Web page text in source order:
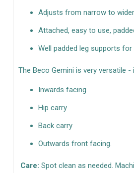
Adjusts from narrow to
Attached, easy to use,
Well padded leg supports for
The Beco Gemini is very versatile
Inwards facing
Hip carry
Back carry
Outwards front facing.
Care: Spot clean as needed.